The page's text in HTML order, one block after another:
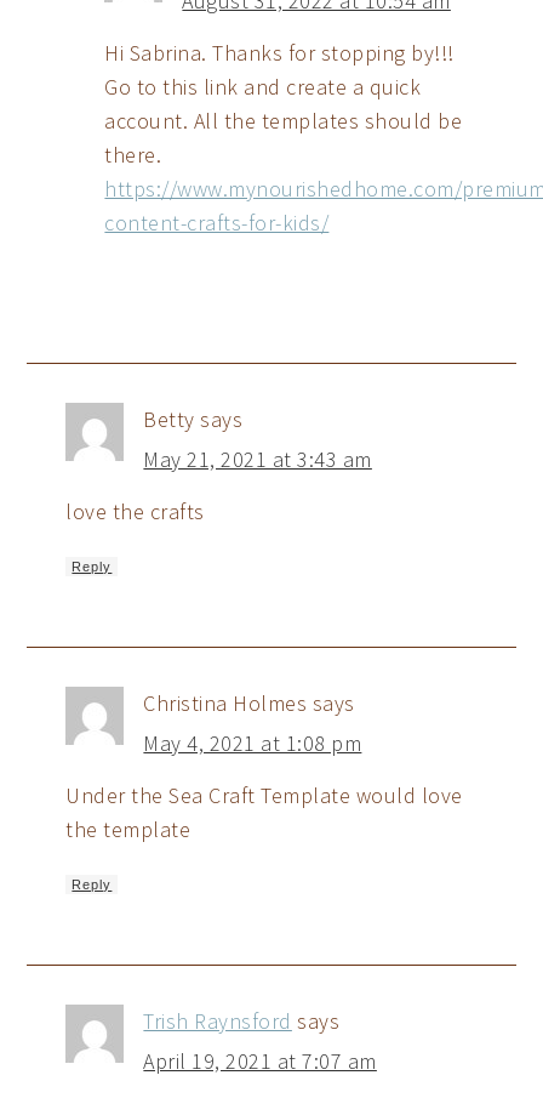
Hi Sabrina. Thanks for stopping by!!!
Go to this link and create a quick
account. All the templates should be
there.
https://www.mynourishedhome.com/
content-crafts-for-kids/
Betty says
May 21, 2021 at 3:43 am
love the crafts
Reply
Christina Holmes says
May 4, 2021 at 1:08 pm
Under the Sea Craft Template would love
the template
Reply
Trish Raynsford says
April 19, 2021 at 7:07 am